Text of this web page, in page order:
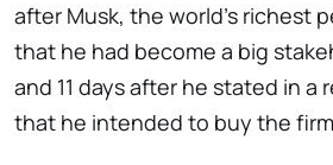
after Musk, the world's richest
that he had become a big
and 11 days after he stated in a
that he intended to buy the